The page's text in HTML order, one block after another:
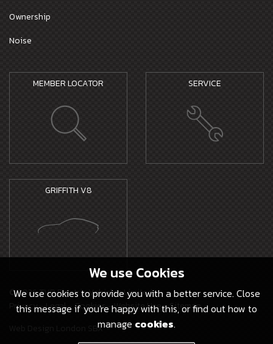
Ownership
Noise
MEMBER LOCATOR SERVICE
GRIFFITH V8
© 2026 TVR Electric Vehicles Limited -
Privacy-Legal- Cookies-Website Use -Sitemap
Web Design London SBX
We use Cookies
We use cookies to provide you with a better service. Close
this message if you're happy with this, or find out how to
manage cookies.